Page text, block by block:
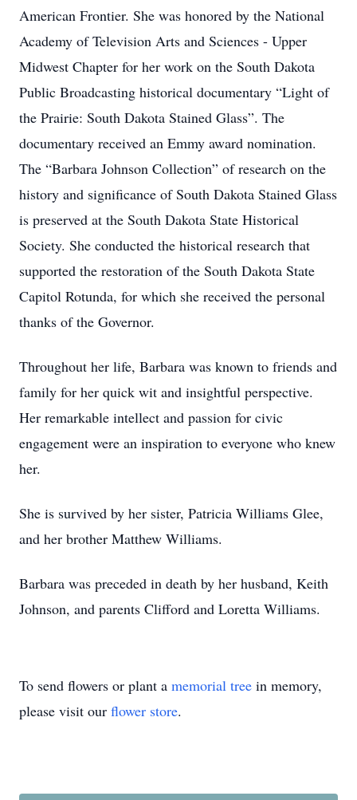
American Frontier. She was honored by the National
Academy of Television Arts and Sciences - Upper
Midwest Chapter for her work on the South Dakota
Public Broadcasting historical documentary “Light of
the Prairie: South Dakota Stained Glass”. The
documentary received an Emmy award nomination.
The “Barbara Johnson Collection” of research on the
history and significance of South Dakota Stained Glass
is preserved at the South Dakota State Historical
Society. She conducted the historical research that
supported the restoration of the South Dakota State
Capitol Rotunda, for which she received the personal
thanks of the Governor.
Throughout her life, Barbara was known to friends and
family for her quick wit and insightful perspective.
Her remarkable intellect and passion for civic
engagement were an inspiration to everyone who knew
her.
She is survived by her sister, Patricia Williams Glee,
and her brother Matthew Williams.
Barbara was preceded in death by her husband, Keith
Johnson, and parents Clifford and Loretta Williams.
To send flowers or plant a memorial tree in memory,
please visit our flower store.